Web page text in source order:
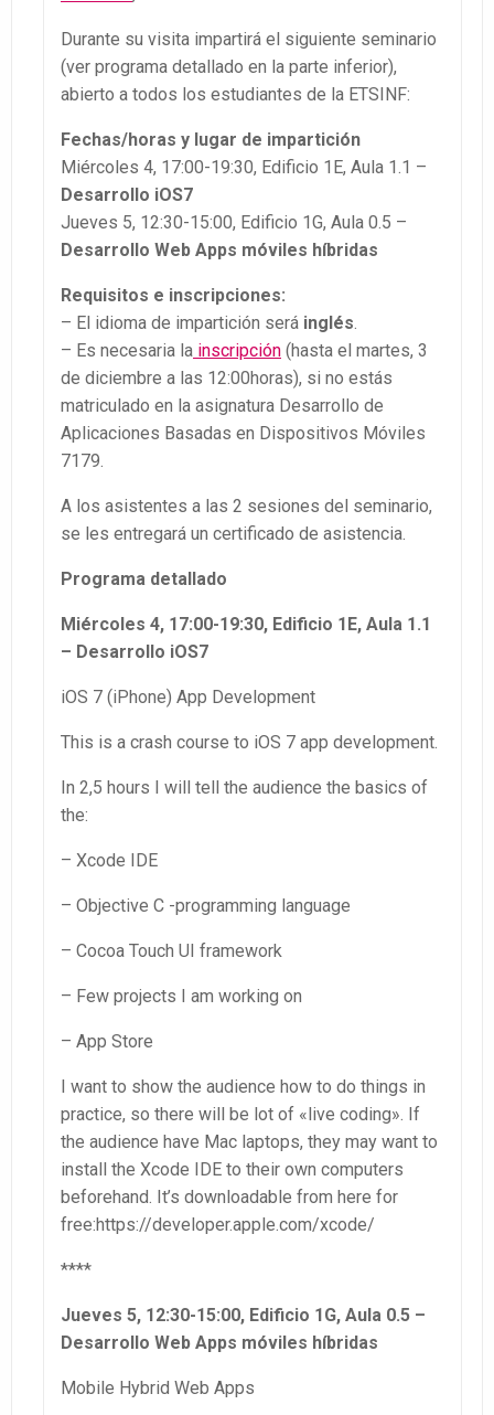
Durante su visita impartirá el siguiente seminario
(ver programa detallado en la parte inferior),
abierto a todos los estudiantes de la ETSINF:
Fechas/horas y lugar de impartición
Miércoles 4, 17:00-19:30, Edificio 1E, Aula 1.1 –
Desarrollo iOS7
Jueves 5, 12:30-15:00, Edificio 1G, Aula 0.5 –
Desarrollo Web Apps móviles híbridas
Requisitos e inscripciones:
– El idioma de impartición será inglés.
– Es necesaria la inscripción (hasta el martes, 3
de diciembre a las 12:00horas), si no estás
matriculado en la asignatura Desarrollo de
Aplicaciones Basadas en Dispositivos Móviles
7179.
A los asistentes a las 2 sesiones del seminario,
se les entregará un certificado de asistencia.
Programa detallado
Miércoles 4, 17:00-19:30, Edificio 1E, Aula 1.1
– Desarrollo iOS7
iOS 7 (iPhone) App Development
This is a crash course to iOS 7 app development.
In 2,5 hours I will tell the audience the basics of
the:
– Xcode IDE
– Objective C -programming language
– Cocoa Touch UI framework
– Few projects I am working on
– App Store
I want to show the audience how to do things in
practice, so there will be lot of «live coding». If
the audience have Mac laptops, they may want to
install the Xcode IDE to their own computers
beforehand. It’s downloadable from here for
free:https://developer.apple.com/xcode/
****
Jueves 5, 12:30-15:00, Edificio 1G, Aula 0.5 –
Desarrollo Web Apps móviles híbridas
Mobile Hybrid Web Apps